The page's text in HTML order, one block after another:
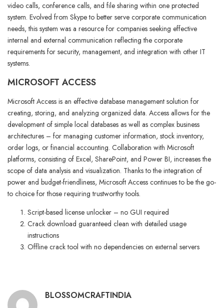
video calls, conference calls, and file sharing within one protected
system. Evolved from Skype to better serve corporate communication
needs, this system was a resource for companies seeking effective
internal and external communication reflecting the corporate
requirements for security, management, and integration with other IT
systems.
MICROSOFT ACCESS
Microsoft Access is an effective database management solution for
creating, storing, and analyzing organized data. Access allows for the
development of simple local databases as well as complex business
architectures – for managing customer information, stock inventory,
order logs, or financial accounting. Collaboration with Microsoft
platforms, consisting of Excel, SharePoint, and Power BI, increases the
scope of data analysis and visualization. Thanks to the integration of
power and budget-friendliness, Microsoft Access continues to be the go-
to choice for those requiring trustworthy tools.
Script-based license unlocker – no GUI required
Crack download guaranteed clean with detailed usage
instructions
Offline crack tool with no dependencies on external servers
BLOSSOMCRAFTINDIA